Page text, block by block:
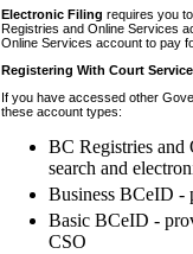
Electronic Filing requires you
Registries and Online Services
Online Services account to pay
Registering With Court
If you have accessed other
these account types:
BC Registries and
search and
Business BCeID -
Basic BCeID -
CSO